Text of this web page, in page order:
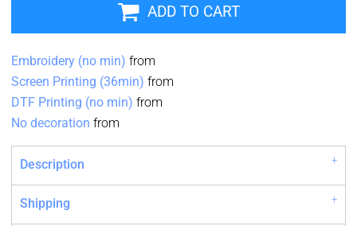
ADD TO CART
Embroidery (no min) from
Screen Printing (36min) from
DTF Printing (no min) from
No decoration from
Description
Shipping